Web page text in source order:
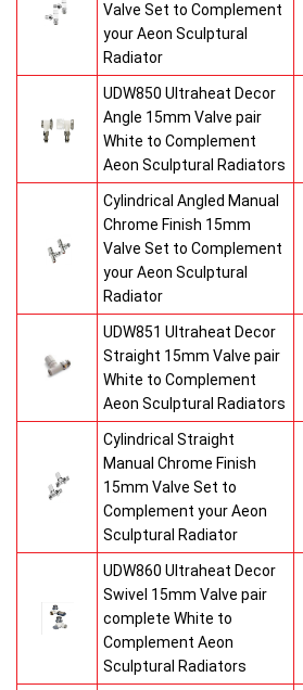
Valve Set to Complement
your Aeon Sculptural
Radiator
UDW850 Ultraheat Decor
Angle 15mm Valve pair
White to Complement
Aeon Sculptural Radiators
Cylindrical Angled Manual
Chrome Finish 15mm
Valve Set to Complement
your Aeon Sculptural
Radiator
UDW851 Ultraheat Decor
Straight 15mm Valve pair
White to Complement
Aeon Sculptural Radiators
Cylindrical Straight
Manual Chrome Finish
15mm Valve Set to
Complement your Aeon
Sculptural Radiator
UDW860 Ultraheat Decor
Swivel 15mm Valve pair
complete White to
Complement Aeon
Sculptural Radiators